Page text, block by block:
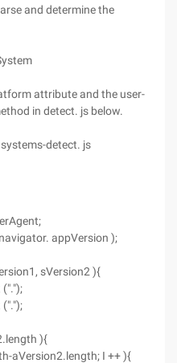
and determine the
attribute and the user-
in detect. js below.
detect. js
appVersion );
sVersion2 ){
){
aVersion2.length; I ++ ){